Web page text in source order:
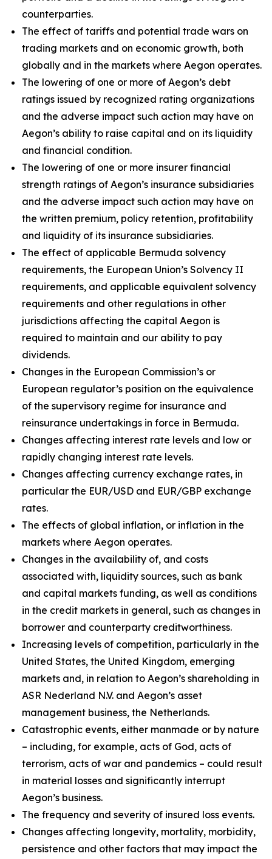
counterparties.
The effect of tariffs and potential trade wars on
trading markets and on economic growth, both
globally and in the markets where Aegon operates.
The lowering of one or more of Aegon’s debt
ratings issued by recognized rating organizations
and the adverse impact such action may have on
Aegon’s ability to raise capital and on its liquidity
and financial condition.
The lowering of one or more insurer financial
strength ratings of Aegon’s insurance subsidiaries
and the adverse impact such action may have on
the written premium, policy retention, profitability
and liquidity of its insurance subsidiaries.
The effect of applicable Bermuda solvency
requirements, the European Union’s Solvency II
requirements, and applicable equivalent solvency
requirements and other regulations in other
jurisdictions affecting the capital Aegon is
required to maintain and our ability to pay
dividends.
Changes in the European Commission’s or
European regulator’s position on the equivalence
of the supervisory regime for insurance and
reinsurance undertakings in force in Bermuda.
Changes affecting interest rate levels and low or
rapidly changing interest rate levels.
Changes affecting currency exchange rates, in
particular the EUR/USD and EUR/GBP exchange
rates.
The effects of global inflation, or inflation in the
markets where Aegon operates.
Changes in the availability of, and costs
associated with, liquidity sources, such as bank
and capital markets funding, as well as conditions
in the credit markets in general, such as changes in
borrower and counterparty creditworthiness.
Increasing levels of competition, particularly in the
United States, the United Kingdom, emerging
markets and, in relation to Aegon’s shareholding in
ASR Nederland N.V. and Aegon’s asset
management business, the Netherlands.
Catastrophic events, either manmade or by nature
– including, for example, acts of God, acts of
terrorism, acts of war and pandemics – could result
in material losses and significantly interrupt
Aegon’s business.
The frequency and severity of insured loss events.
Changes affecting longevity, mortality, morbidity,
persistence and other factors that may impact the